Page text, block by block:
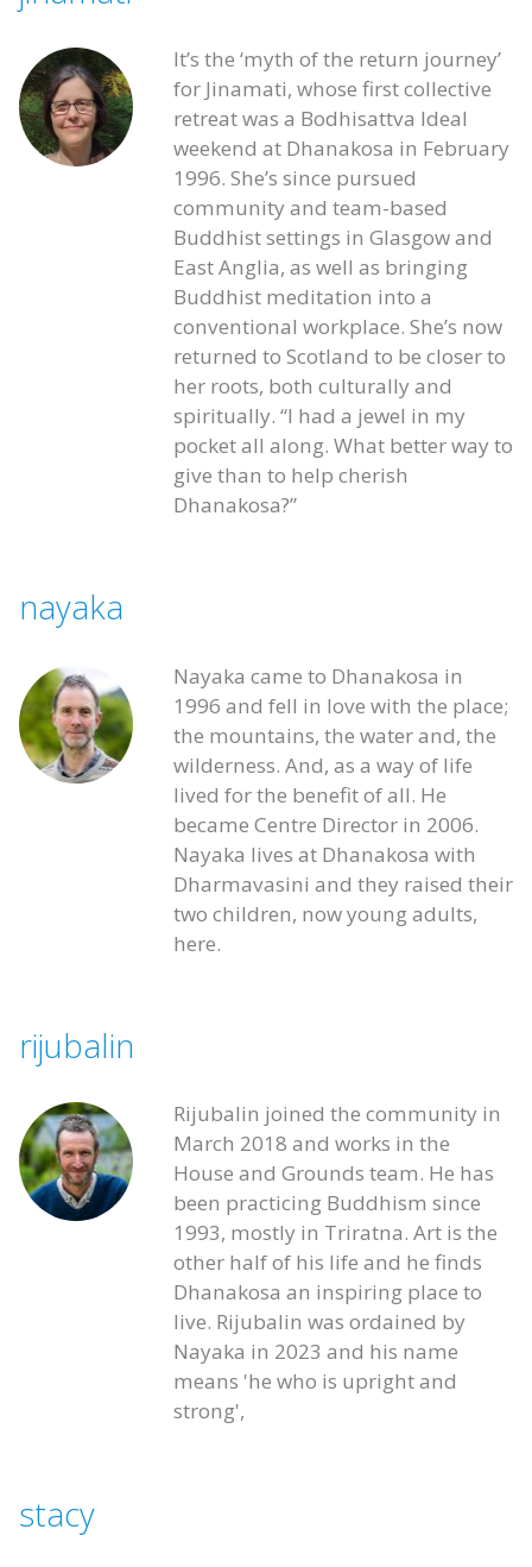
It’s the ‘myth of the return journey’
for Jinamati, whose first collective
retreat was a Bodhisattva Ideal
weekend at Dhanakosa in February
1996. She’s since pursued
community and team-based
Buddhist settings in Glasgow and
East Anglia, as well as bringing
Buddhist meditation into a
conventional workplace. She’s now
returned to Scotland to be closer to
her roots, both culturally and
spiritually. “I had a jewel in my
pocket all along. What better way to
give than to help cherish
Dhanakosa?”
nayaka
Nayaka came to Dhanakosa in
1996 and fell in love with the place;
the mountains, the water and, the
wilderness. And, as a way of life
lived for the benefit of all. He
became Centre Director in 2006.
Nayaka lives at Dhanakosa with
Dharmavasini and they raised their
two children, now young adults,
here.
rijubalin
Rijubalin joined the community in
March 2018 and works in the
House and Grounds team. He has
been practicing Buddhism since
1993, mostly in Triratna. Art is the
other half of his life and he finds
Dhanakosa an inspiring place to
live. Rijubalin was ordained by
Nayaka in 2023 and his name
means 'he who is upright and
strong',
stacy